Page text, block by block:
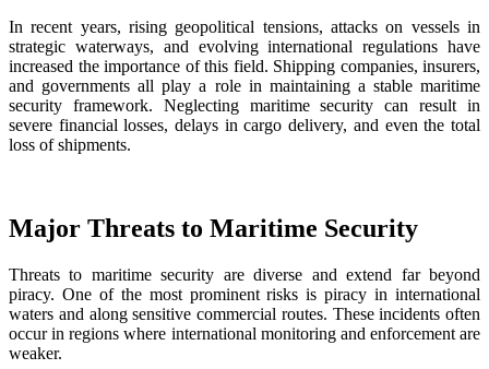
In recent years, rising geopolitical tensions, attacks on vessels in
strategic waterways, and evolving international regulations have
increased the importance of this field. Shipping companies, insurers,
and governments all play a role in maintaining a stable maritime
security framework. Neglecting maritime security can result in
severe financial losses, delays in cargo delivery, and even the total
loss of shipments.
Major Threats to Maritime Security
Threats to maritime security are diverse and extend far beyond
piracy. One of the most prominent risks is piracy in international
waters and along sensitive commercial routes. These incidents often
occur in regions where international monitoring and enforcement are
weaker.